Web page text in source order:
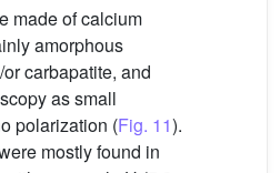
made of calcium
amorphous
carbapatite, and
as small
polarization (Fig. 11).
mostly found in